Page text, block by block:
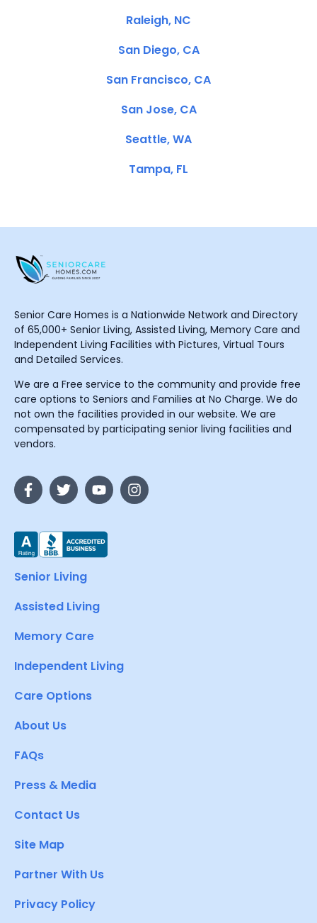
Raleigh, NC
San Diego, CA
San Francisco, CA
San Jose, CA
Seattle, WA
Tampa, FL
Senior Care Homes is a Nationwide Network and Directory
of 65,000+ Senior Living, Assisted Living, Memory Care and
Independent Living Facilities with Pictures, Virtual Tours
and Detailed Services.
We are a Free service to the community and provide free
care options to Seniors and Families at No Charge. We do
not own the facilities provided in our website. We are
compensated by participating senior living facilities and
vendors.
Senior Living
Assisted Living
Memory Care
Independent Living
Care Options
About Us
FAQs
Press & Media
Contact Us
Site Map
Partner With Us
Privacy Policy